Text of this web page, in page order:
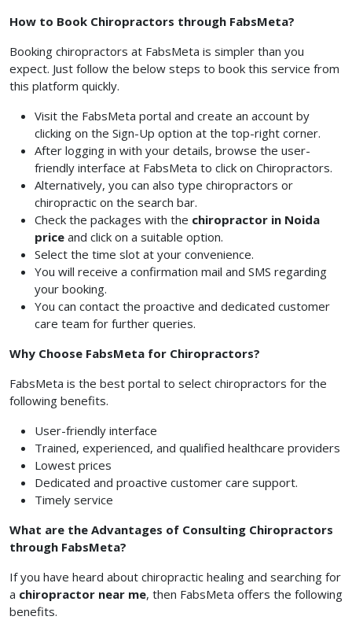
How to Book Chiropractors through FabsMeta?
Booking chiropractors at FabsMeta is simpler than you
expect. Just follow the below steps to book this service from
this platform quickly.
Visit the FabsMeta portal and create an account by
clicking on the Sign-Up option at the top-right corner.
After logging in with your details, browse the user-
friendly interface at FabsMeta to click on Chiropractors.
Alternatively, you can also type chiropractors or
chiropractic on the search bar.
Check the packages with the chiropractor in Noida
price and click on a suitable option.
Select the time slot at your convenience.
You will receive a confirmation mail and SMS regarding
your booking.
You can contact the proactive and dedicated customer
care team for further queries.
Why Choose FabsMeta for Chiropractors?
FabsMeta is the best portal to select chiropractors for the
following benefits.
User-friendly interface
Trained, experienced, and qualified healthcare providers
Lowest prices
Dedicated and proactive customer care support.
Timely service
What are the Advantages of Consulting Chiropractors
through FabsMeta?
If you have heard about chiropractic healing and searching for
a chiropractor near me, then FabsMeta offers the following
benefits.